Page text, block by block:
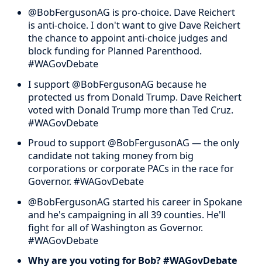
@BobFergusonAG is pro-choice. Dave Reichert
is anti-choice. I don't want to give Dave Reichert
the chance to appoint anti-choice judges and
block funding for Planned Parenthood.
#WAGovDebate
I support @BobFergusonAG because he
protected us from Donald Trump. Dave Reichert
voted with Donald Trump more than Ted Cruz.
#WAGovDebate
Proud to support @BobFergusonAG — the only
candidate not taking money from big
corporations or corporate PACs in the race for
Governor. #WAGovDebate
@BobFergusonAG started his career in Spokane
and he's campaigning in all 39 counties. He'll
fight for all of Washington as Governor.
#WAGovDebate
Why are you voting for Bob? #WAGovDebate